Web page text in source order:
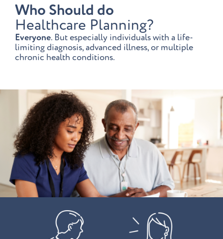
Who Should do
Healthcare Planning?
Everyone. But especially individuals with a life-
limiting diagnosis, advanced illness, or multiple
chronic health conditions.